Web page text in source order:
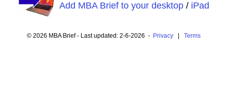
Add MBA Brief to your desktop/ iPad
© 2026 MBA Brief - Last updated: 2-6-2026 - Privacy| Terms